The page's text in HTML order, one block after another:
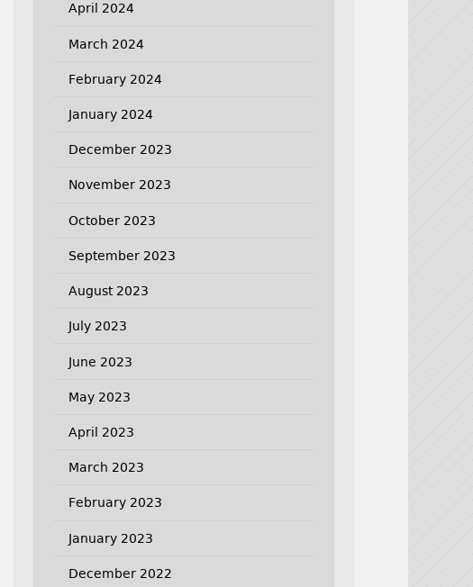
April 2024
March 2024
February 2024
January 2024
December 2023
November 2023
October 2023
September 2023
August 2023
July 2023
June 2023
May 2023
April 2023
March 2023
February 2023
January 2023
December 2022